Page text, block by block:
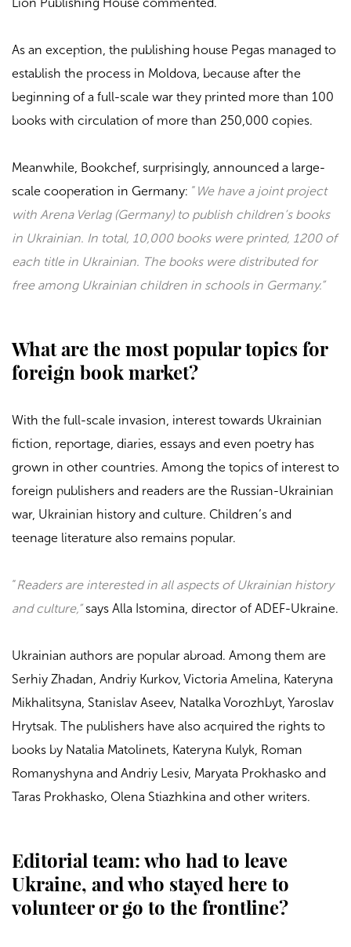
Lion Publishing House commented.
As an exception, the publishing house Pegas managed to
establish the process in Moldova, because after the
beginning of a full-scale war they printed more than 100
books with circulation of more than 250,000 copies.
Meanwhile, Bookchef, surprisingly, announced a large-
scale cooperation in Germany: “ We have a joint project
with Arena Verlag (Germany) to publish children’s books
in Ukrainian. In total, 10,000 books were printed, 1200 of
each title in Ukrainian. The books were distributed for
free among Ukrainian children in schools in Germany.”
What are the most popular topics for
foreign book market?
With the full-scale invasion, interest towards Ukrainian
fiction, reportage, diaries, essays and even poetry has
grown in other countries. Among the topics of interest to
foreign publishers and readers are the Russian-Ukrainian
war, Ukrainian history and culture. Children’s and
teenage literature also remains popular.
“Readers are interested in all aspects of Ukrainian history
and culture,” says Alla Istomina, director of ADEF-Ukraine.
Ukrainian authors are popular abroad. Among them are
Serhiy Zhadan, Andriy Kurkov, Victoria Amelina, Kateryna
Mikhalitsyna, Stanislav Aseev, Natalka Vorozhbyt, Yaroslav
Hrytsak. The publishers have also acquired the rights to
books by Natalia Matolinets, Kateryna Kulyk, Roman
Romanyshyna and Andriy Lesiv, Maryata Prokhasko and
Taras Prokhasko, Olena Stiazhkina and other writers.
Editorial team: who had to leave
Ukraine, and who stayed here to
volunteer or go to the frontline?